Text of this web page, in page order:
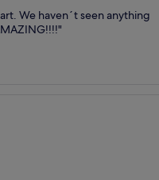
We haven´t seen anything